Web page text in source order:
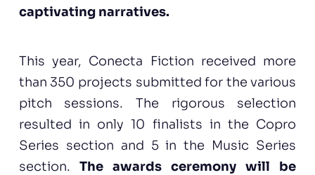
captivating narratives.
This year, Conecta Fiction received more
than 350 projects submitted for the various
pitch sessions. The rigorous selection
resulted in only 10 finalists in the Copro
Series section and 5 in the Music Series
section. The awards ceremony will be